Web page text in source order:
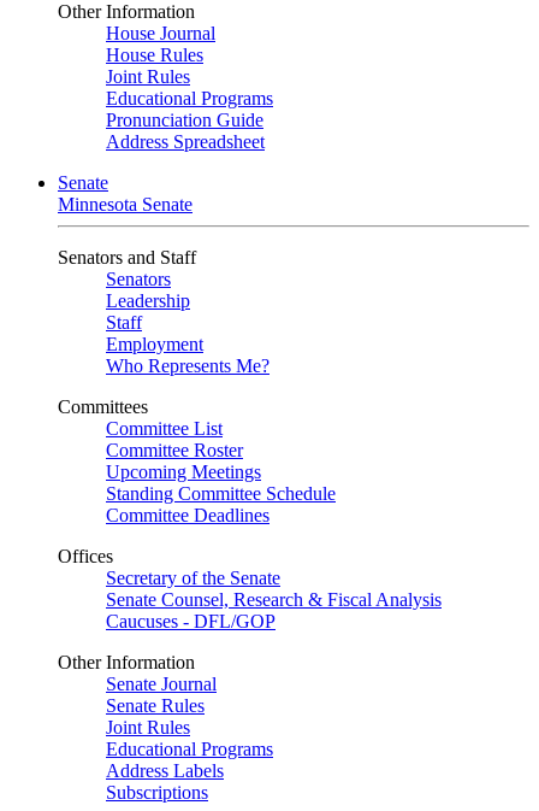
Other Information
House Journal
House Rules
Joint Rules
Educational Programs
Pronunciation Guide
Address Spreadsheet
Senate
Minnesota Senate
Senators and Staff
Senators
Leadership
Staff
Employment
Who Represents Me?
Committees
Committee List
Committee Roster
Upcoming Meetings
Standing Committee Schedule
Committee Deadlines
Offices
Secretary of the Senate
Senate Counsel, Research & Fiscal Analysis
Caucuses - DFL/GOP
Other Information
Senate Journal
Senate Rules
Joint Rules
Educational Programs
Address Labels
Subscriptions